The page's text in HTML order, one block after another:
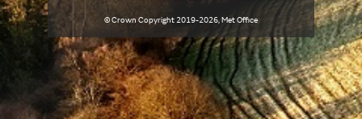
© Crown Copyright2019-2026, Met Office